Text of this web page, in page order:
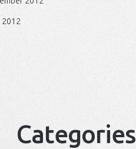
2012
Categories